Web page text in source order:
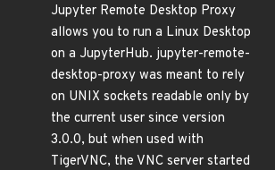
Jupyter Remote Desktop Proxy
allows you to run a Linux Desktop
on a JupyterHub. jupyter-remote-
desktop-proxy was meant to rely
on UNIX sockets readable only by
the current user since version
3.0.0, but when used with
TigerVNC, the VNC server started